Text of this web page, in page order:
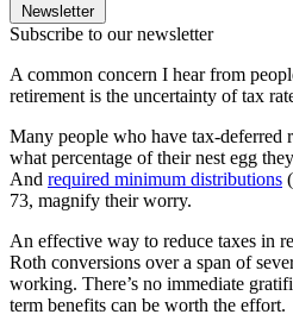
Newsletter
Subscribe to our newsletter
A common concern I hear from
retirement is the uncertainty of tax
Many people who have tax-deferred
what percentage of their nest egg
And required minimum distributions
73, magnify their worry.
An effective way to reduce taxes in
Roth conversions over a span of
working. There’s no immediate
term benefits can be worth the effort.